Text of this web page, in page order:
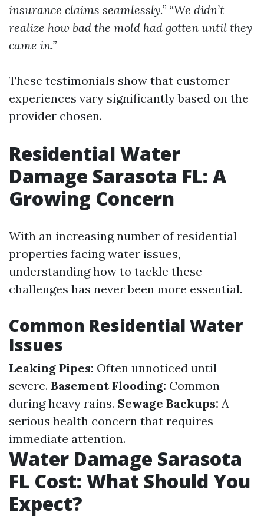
insurance claims seamlessly.” “We didn’t
realize how bad the mold had gotten until they
came in.”
These testimonials show that customer
experiences vary significantly based on the
provider chosen.
Residential Water
Damage Sarasota FL: A
Growing Concern
With an increasing number of residential
properties facing water issues,
understanding how to tackle these
challenges has never been more essential.
Common Residential Water
Issues
Leaking Pipes: Often unnoticed until
severe. Basement Flooding: Common
during heavy rains. Sewage Backups: A
serious health concern that requires
immediate attention.
Water Damage Sarasota
FL Cost: What Should You
Expect?